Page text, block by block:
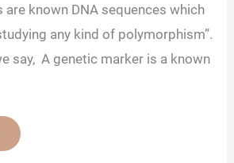
are known DNA sequences which
any kind of polymorphism”.
say, A genetic marker is a known